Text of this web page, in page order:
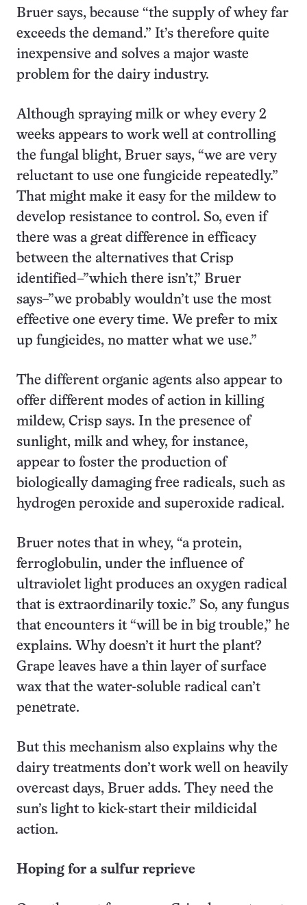
Bruer says, because “the supply of whey far
exceeds the demand.” It’s therefore quite
inexpensive and solves a major waste
problem for the dairy industry.
Although spraying milk or whey every 2
weeks appears to work well at controlling
the fungal blight, Bruer says, “we are very
reluctant to use one fungicide repeatedly.”
That might make it easy for the mildew to
develop resistance to control. So, even if
there was a great difference in efficacy
between the alternatives that Crisp
identified–”which there isn’t,” Bruer
says–”we probably wouldn’t use the most
effective one every time. We prefer to mix
up fungicides, no matter what we use.”
The different organic agents also appear to
offer different modes of action in killing
mildew, Crisp says. In the presence of
sunlight, milk and whey, for instance,
appear to foster the production of
biologically damaging free radicals, such as
hydrogen peroxide and superoxide radical.
Bruer notes that in whey, “a protein,
ferroglobulin, under the influence of
ultraviolet light produces an oxygen radical
that is extraordinarily toxic.” So, any fungus
that encounters it “will be in big trouble,” he
explains. Why doesn’t it hurt the plant?
Grape leaves have a thin layer of surface
wax that the water-soluble radical can’t
penetrate.
But this mechanism also explains why the
dairy treatments don’t work well on heavily
overcast days, Bruer adds. They need the
sun’s light to kick-start their mildicidal
action.
Hoping for a sulfur reprieve